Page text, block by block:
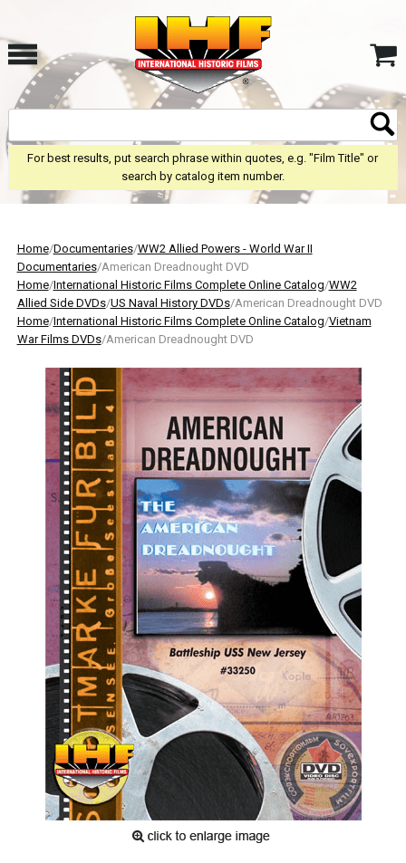
For best results, put search phrase within quotes, e.g. "Film Title" or
search by catalog item number.
Home/Documentaries/WW2 Allied Powers - World War II
Documentaries/American Dreadnought DVD
Home/International Historic Films Complete Online Catalog/WW2
Allied Side DVDs/US Naval History DVDs/American Dreadnought DVD
Home/International Historic Films Complete Online Catalog/Vietnam
War Films DVDs/American Dreadnought DVD